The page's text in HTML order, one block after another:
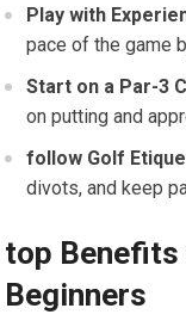
Play with
pace of the game
Start⁢ on a Par-3
on putting and
follow Golf
divots, and keep
top
Beginners